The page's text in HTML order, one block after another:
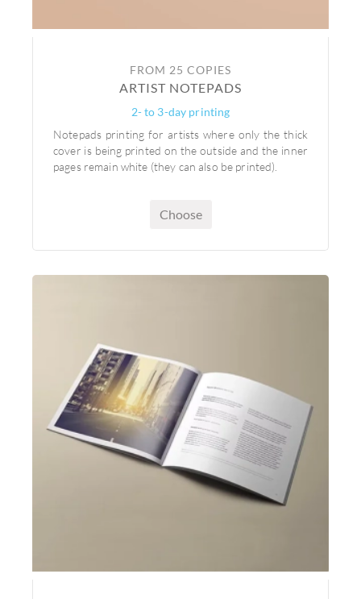
FROM 25 COPIES
ARTIST NOTEPADS
2- to 3-day printing
Notepads printing for artists where only the thick
cover is being printed on the outside and the inner
pages remain white (they can also be printed).
Choose